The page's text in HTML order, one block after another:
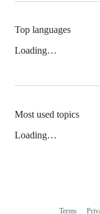
Top languages
Loading…
Most used topics
Loading…
Terms